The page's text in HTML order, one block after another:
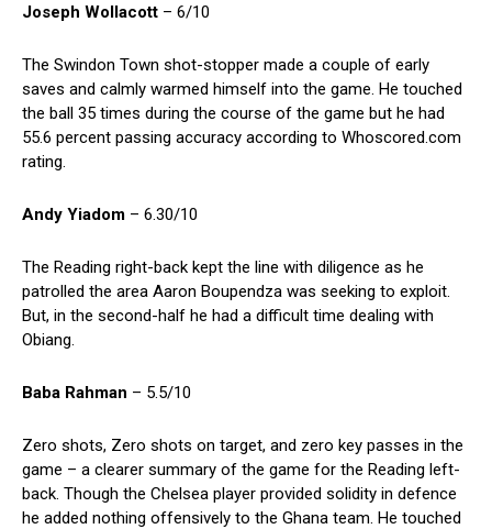
Joseph Wollacott – 6/10
The Swindon Town shot-stopper made a couple of early
saves and calmly warmed himself into the game. He touched
the ball 35 times during the course of the game but he had
55.6 percent passing accuracy according to Whoscored.com
rating.
Andy Yiadom – 6.30/10
The Reading right-back kept the line with diligence as he
patrolled the area Aaron Boupendza was seeking to exploit.
But, in the second-half he had a difficult time dealing with
Obiang.
Baba Rahman – 5.5/10
Zero shots, Zero shots on target, and zero key passes in the
game – a clearer summary of the game for the Reading left-
back. Though the Chelsea player provided solidity in defence
he added nothing offensively to the Ghana team. He touched